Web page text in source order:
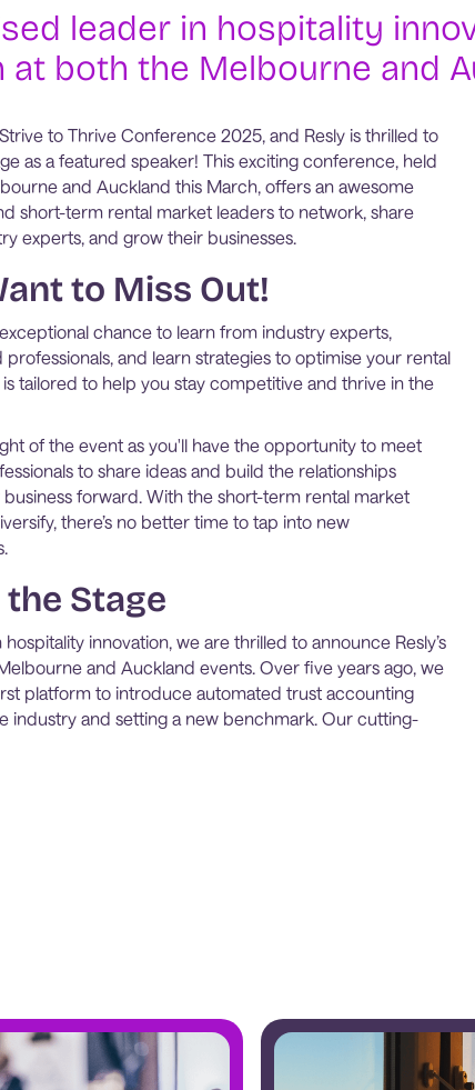
leader in hospitality
both the Melbourne and
to Thrive Conference 2025, and Resly is thrilled to
as a featured speaker! This exciting conference, held
and Auckland this March, offers an awesome
short-term rental market leaders to network, share
experts, and grow their businesses.
to Miss Out!
chance to learn from industry experts,
and learn strategies to optimise your rental
is tailored to help you stay competitive and thrive in the
of the event as you'll have the opportunity to meet
to share ideas and build the relationships
forward. With the short-term rental market
there’s no better time to tap into new
the Stage
innovation, we are thrilled to announce Resly’s
and Auckland events. Over five years ago, we
platform to introduce automated trust accounting
industry and setting a new benchmark. Our cutting-